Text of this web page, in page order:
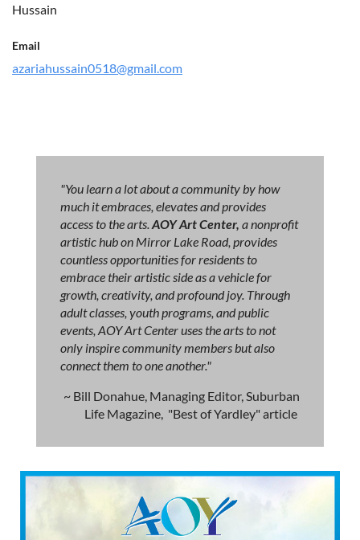
Hussain
Email
azariahussain0518@gmail.com
"You learn a lot about a community by how
much it embraces, elevates and provides
access to the arts. AOY Art Center, a nonprofit
artistic hub on Mirror Lake Road, provides
countless opportunities for residents to
embrace their artistic side as a vehicle for
growth, creativity, and profound joy. Through
adult classes, youth programs, and public
events, AOY Art Center uses the arts to not
only inspire community members but also
connect them to one another."
~ Bill Donahue, Managing Editor, Suburban
Life Magazine, "Best of Yardley" article